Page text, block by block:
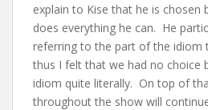
explain to Kise that he is chosen
does everything he can. He
referring to the part of the idiom
thus I felt that we had no choice
idiom quite literally. On top of
throughout the show will